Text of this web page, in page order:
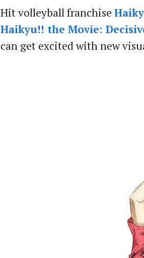
Hit volleyball franchise
Haikyu!! the Movie:
can get excited with new